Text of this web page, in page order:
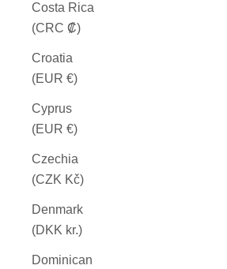
Costa Rica
(CRC ₡)
Croatia
(EUR €)
Cyprus
(EUR €)
Czechia
(CZK Kč)
Denmark
(DKK kr.)
Dominican